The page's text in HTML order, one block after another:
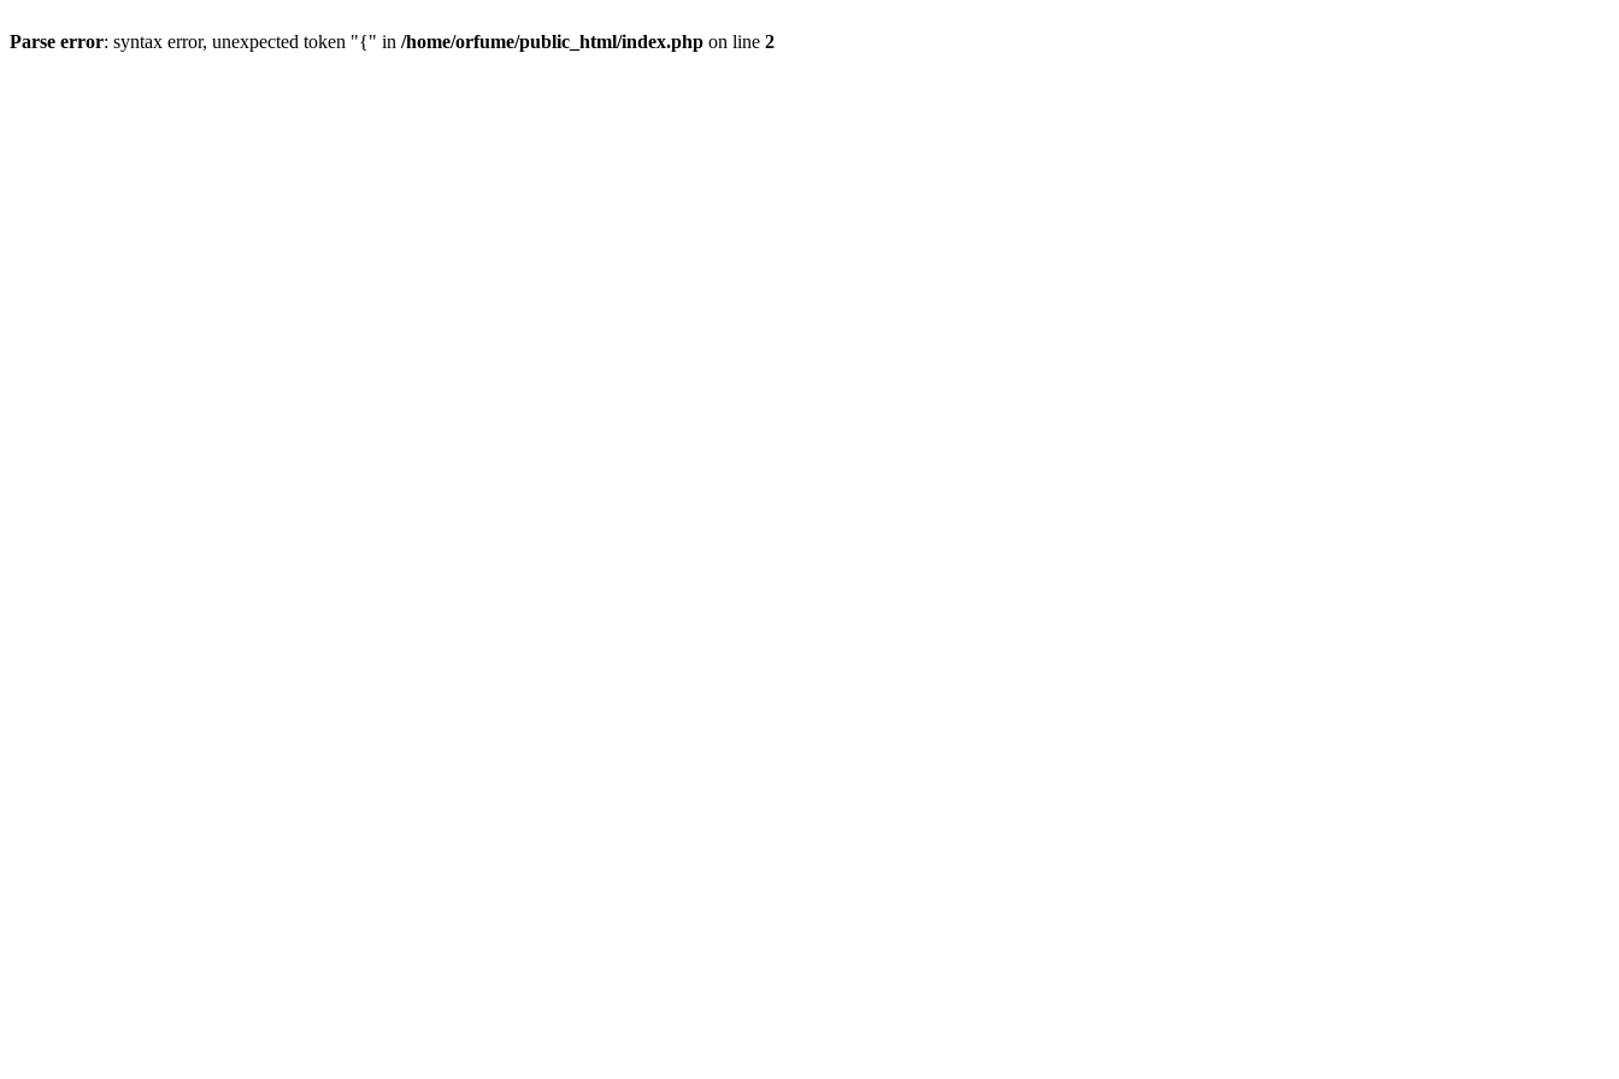
Parse error: syntax error, unexpected token "{" in /home/orfume/public_html/index.php on line 2